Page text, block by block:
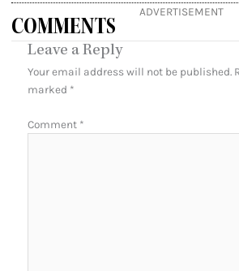
ADVERTISEMENT
COMMENTS
Leave a Reply
Your email address will not be published.
marked *
Comment *